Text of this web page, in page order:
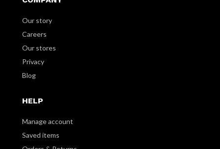
Our story
Careers
Our stores
Privacy
Blog
HELP
Manage account
Saved items